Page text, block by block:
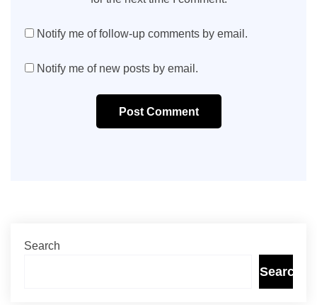
Notify me of follow-up comments by email.
Notify me of new posts by email.
Post Comment
Search
Search